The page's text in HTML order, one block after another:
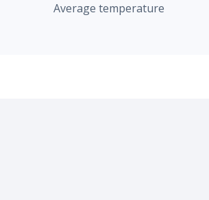
Average temperature